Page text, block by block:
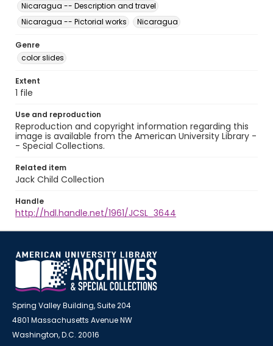
Nicaragua -- Description and travel
Nicaragua -- Pictorial works
Nicaragua
Genre
color slides
Extent
1 file
Use and reproduction
Reproduction and copyright information regarding this
image is available from the American University Library -
- Special Collections.
Related item
Jack Child Collection
Handle
http://hdl.handle.net/1961/JCSL_3644
Spring Valley Building, Suite 204
4801 Massachusetts Avenue NW
Washington, D.C. 20016